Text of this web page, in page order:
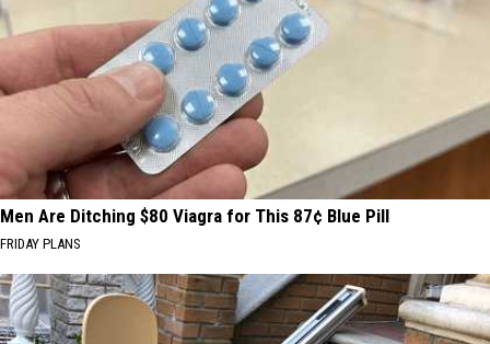
Men Are Ditching $80 Viagra for This 87¢ Blue Pill
FRIDAY PLANS